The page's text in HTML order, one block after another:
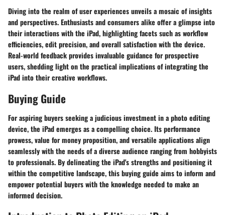
Diving into the realm of user experiences unveils a mosaic of insights
and perspectives. Enthusiasts and consumers alike offer a glimpse into
their interactions with the iPad, highlighting facets such as workflow
efficiencies, edit precision, and overall satisfaction with the device.
Real-world feedback provides invaluable guidance for prospective
users, shedding light on the practical implications of integrating the
iPad into their creative workflows.
Buying Guide
For aspiring buyers seeking a judicious investment in a photo editing
device, the iPad emerges as a compelling choice. Its performance
prowess, value for money proposition, and versatile applications align
seamlessly with the needs of a diverse audience ranging from hobbyists
to professionals. By delineating the iPad's strengths and positioning it
within the competitive landscape, this buying guide aims to inform and
empower potential buyers with the knowledge needed to make an
informed decision.